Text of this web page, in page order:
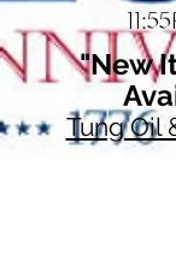
"New
Tung Oil